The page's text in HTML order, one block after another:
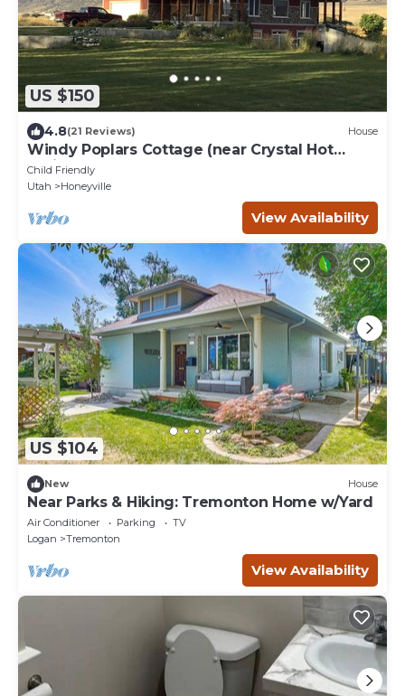
US $150
4.8(21 Reviews) House
Windy Poplars Cottage (near Crystal Hot
Springs)
Child Friendly
Utah
Honeyville
View Availability
US $104
New House
Near Parks & Hiking: Tremonton Home w/Yard
Air Conditioner Parking
TV
Logan
Tremonton
View Availability